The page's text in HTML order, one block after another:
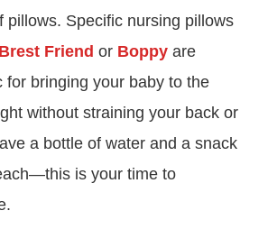
pillows. Specific nursing pillows
Friend or Boppy are
for bringing your baby to the
without straining your back or
a bottle of water and a snack
is your time to